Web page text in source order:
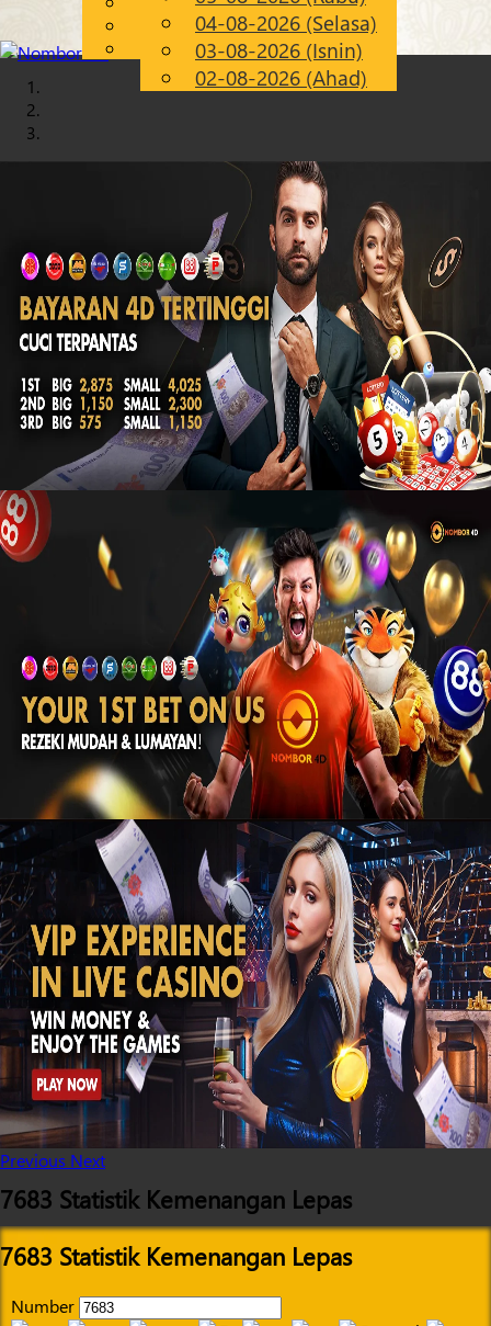
MS
Chinese
Malay
04-08-2026 (Selasa)
03-08-2026 (Isnin)
02-08-2026 (Ahad)
Previous Next
7683 Statistik Kemenangan Lepas
7683 Statistik Kemenangan Lepas
Number